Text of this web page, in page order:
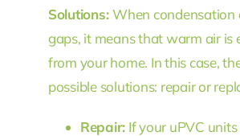
Solutions:When condensation
gaps, it means that warm air is
from your home. In this case,
possible solutions: repair or
Repair: If your uPVC